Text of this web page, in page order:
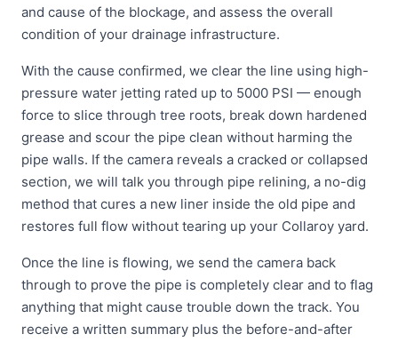
and cause of the blockage, and assess the overall
condition of your drainage infrastructure.
With the cause confirmed, we clear the line using high-
pressure water jetting rated up to 5000 PSI — enough
force to slice through tree roots, break down hardened
grease and scour the pipe clean without harming the
pipe walls. If the camera reveals a cracked or collapsed
section, we will talk you through pipe relining, a no-dig
method that cures a new liner inside the old pipe and
restores full flow without tearing up your Collaroy yard.
Once the line is flowing, we send the camera back
through to prove the pipe is completely clear and to flag
anything that might cause trouble down the track. You
receive a written summary plus the before-and-after